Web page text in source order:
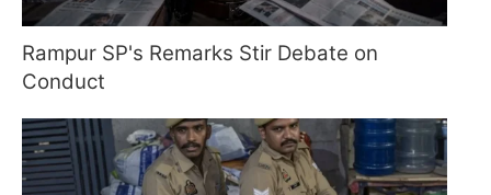
Rampur SP's Remarks Stir Debate on
Conduct